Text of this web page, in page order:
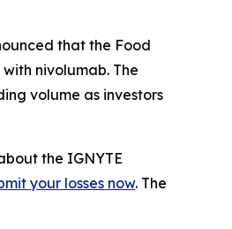
that the Food
nivolumab. The
volume as investors
the IGNYTE
your losses now. The